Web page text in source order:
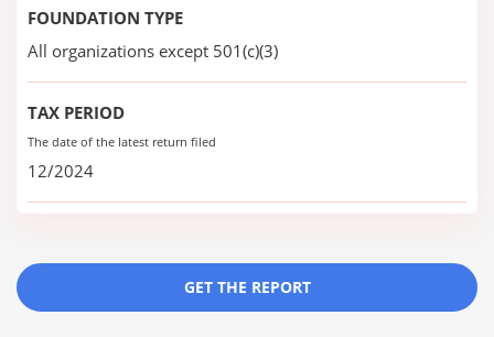
FOUNDATION TYPE
All organizations except 501(c)(3)
TAX PERIOD
The date of the latest return filed
12/2024
GET THE REPORT